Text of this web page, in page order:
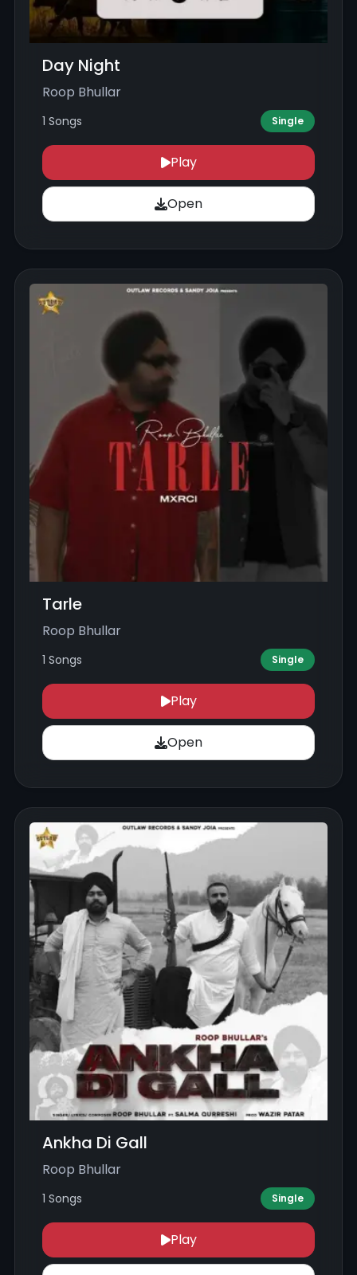
Day Night
Roop Bhullar
1 Songs Single
Play
Open
Tarle
Roop Bhullar
1 Songs Single
Play
Open
Ankha Di Gall
Roop Bhullar
1 Songs Single
Play